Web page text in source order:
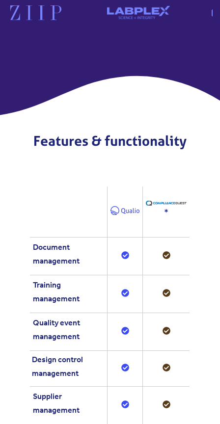
Features & functionality
*
Document
management
Training
management
Quality event
management
Design control
management
Supplier
management